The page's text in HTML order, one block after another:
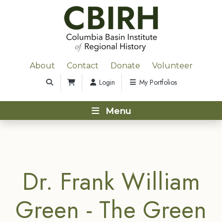
About Contact Donate Volunteer
Login My Portfolios
Menu
Dr. Frank William
Green - The Green